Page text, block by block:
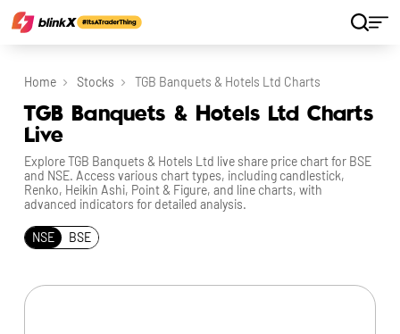
Home Stocks TGB Banquets & Hotels Ltd Charts
TGB Banquets & Hotels Ltd Charts
Live
Explore TGB Banquets & Hotels Ltd live share price chart for BSE
and NSE. Access various chart types, including candlestick,
Renko, Heikin Ashi, Point & Figure, and line charts, with
advanced indicators for detailed analysis.
NSE BSE